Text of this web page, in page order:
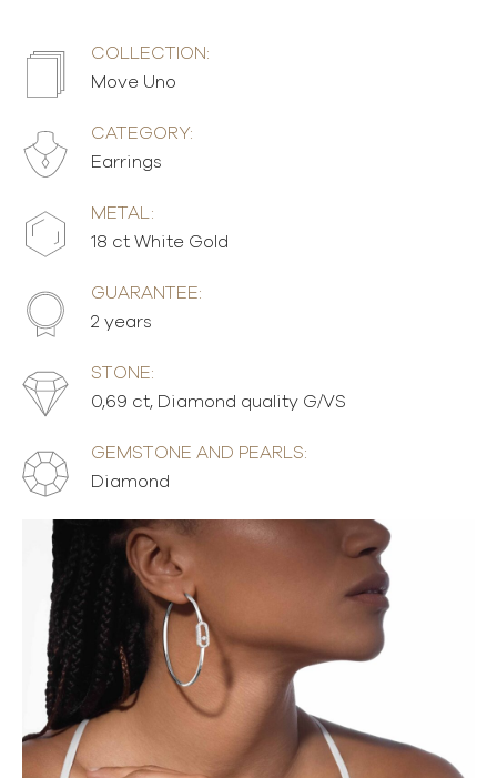
COLLECTION:
Move Uno
CATEGORY:
Earrings
METAL:
18 ct White Gold
GUARANTEE:
2 years
STONE:
0,69 ct, Diamond quality G/VS
GEMSTONE AND PEARLS:
Diamond